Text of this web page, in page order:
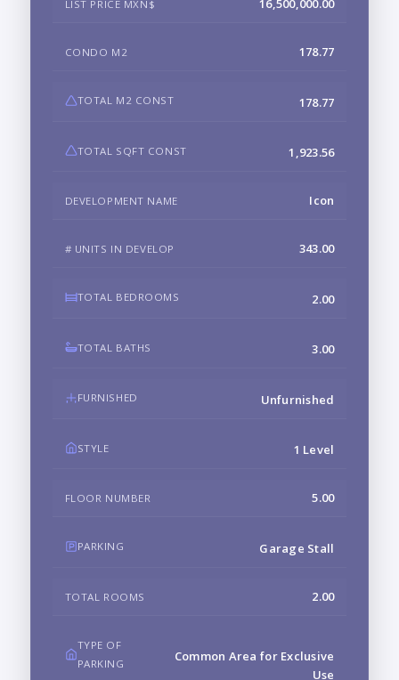
LIST PRICE MXN$ 16,500,000.00
CONDO M2 178.77
TOTAL M2 CONST 178.77
TOTAL SQFT CONST 1,923.56
DEVELOPMENT NAME Icon
# UNITS IN DEVELOP 343.00
TOTAL BEDROOMS 2.00
TOTAL BATHS 3.00
FURNISHED Unfurnished
STYLE 1 Level
FLOOR NUMBER 5.00
PARKING Garage Stall
TOTAL ROOMS 2.00
TYPE OF
PARKING
Common Area for Exclusive
Use